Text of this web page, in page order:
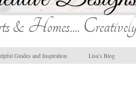
& Homes....
Guides and Inspiration Lisa’s Blog